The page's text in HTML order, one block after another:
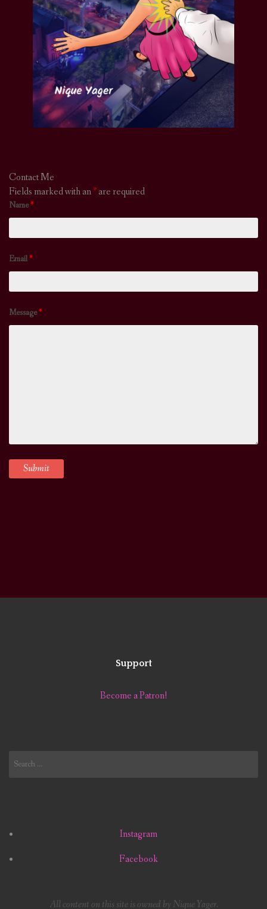
Contact Me
Fields marked with an*are required
Name*
Email*
Message*
Support
Become a Patron!
Instagram
Facebook
All content on this site is owned by Nique Yager.